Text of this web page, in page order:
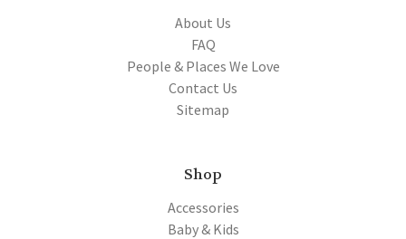
About Us
FAQ
People & Places We Love
Contact Us
Sitemap
Shop
Accessories
Baby & Kids